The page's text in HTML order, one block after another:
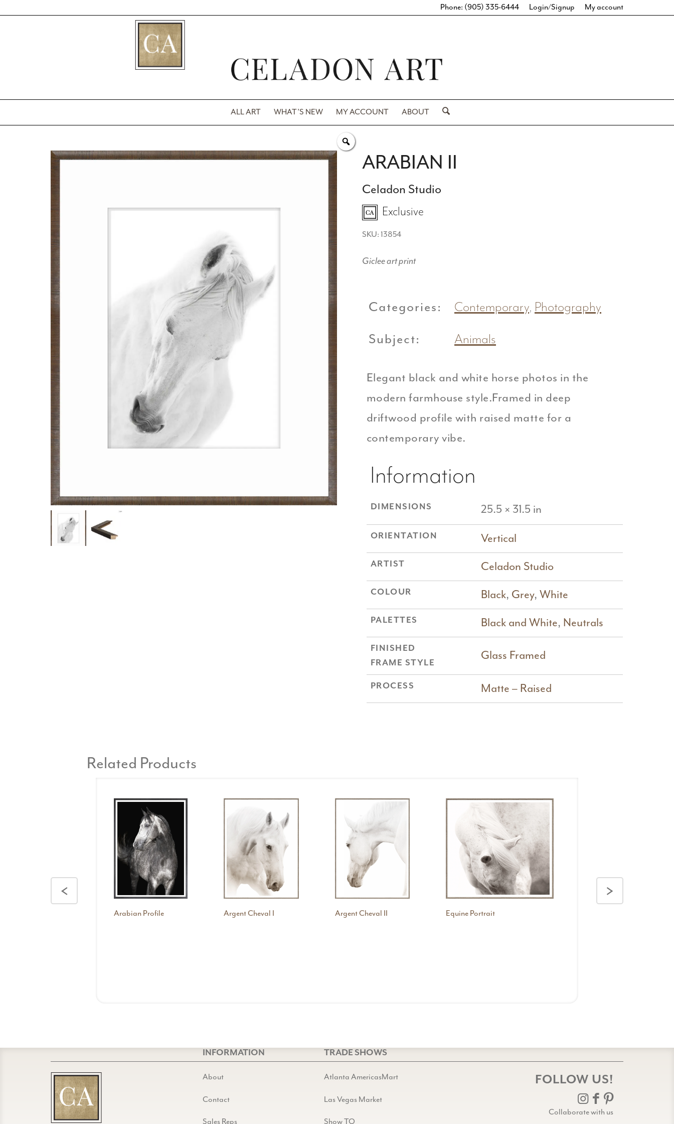
Login/Signup My account
Phone: (905) 335-6444
ALL ART WHAT’S NEW MY ACCOUNT ABOUT
ARABIAN II
Celadon Studio
Exclusive
SKU: 13854
Giclee art print
Categories: Contemporary, Photography
Subject: Animals
Elegant black and white horse photos in the
modern farmhouse style.Framed in deep
driftwood profile with raised matte for a
contemporary vibe.
Information
DIMENSIONS 25.5 × 31.5 in
ORIENTATION Vertical
ARTIST Celadon Studio
COLOUR Black, Grey, White
PALETTES Black and White, Neutrals
FINISHED
FRAME STYLE
Glass Framed
PROCESS Matte – Raised
Related Products
Arabian Profile Argent Cheval I Argent Cheval II Equine Portrait
< >
INFORMATION TRADE SHOWS
About
Contact
Sales Reps
Atlanta AmericasMart
Las Vegas Market
Show TO
FOLLOW US!
Collaborate with us